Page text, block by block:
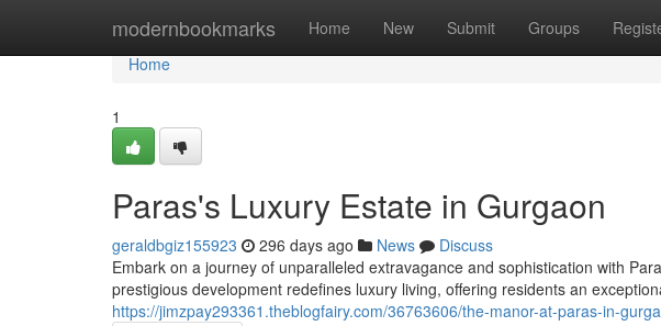
modernbookmarks Home New Submit Groups
Home
Home
1
Paras's Luxury Estate in Gurgaon
geraldbgiz155923 296 days ago News
Discuss
Embark on a journey of unparalleled extravagance and sophistication with
prestigious development redefines luxury living, offering residents an
https://jimzpay293361.theblogfairy.com/36763606/the-manor-at-paras-in-